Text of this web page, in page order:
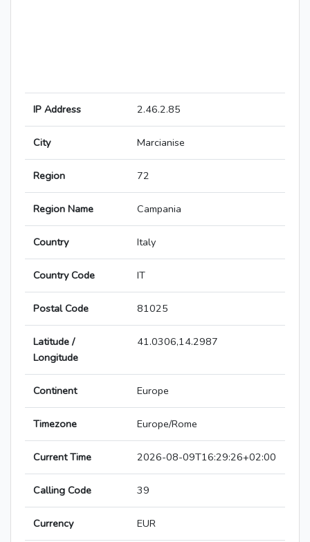
IP Address 2.46.2.85
City Marcianise
Region 72
Region Name Campania
Country Italy
Country Code IT
Postal Code 81025
Latitude /
Longitude
41.0306,14.2987
Continent Europe
Timezone Europe/Rome
Current Time 2026-08-09T16:29:26+02:00
Calling Code 39
Currency EUR